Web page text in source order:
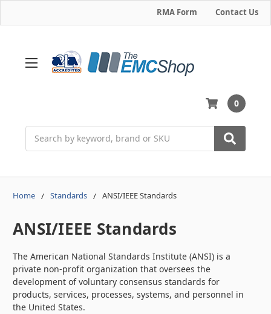
RMA Form Contact Us
0
Home Standards ANSI/IEEE Standards
ANSI/IEEE Standards
The American National Standards Institute (ANSI) is a
private non-profit organization that oversees the
development of voluntary consensus standards for
products, services, processes, systems, and personnel in
the United States.